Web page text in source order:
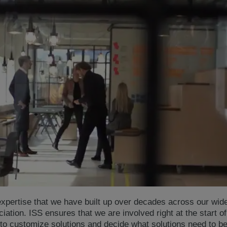
that we have built up over decades across our
ISS ensures that we are involved right at the start
customize solutions and decide what solutions need to